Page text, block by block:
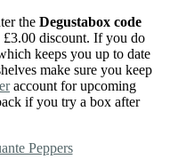
the Degustabox code
discount. If you do
keeps you up to date
make sure you keep
account for upcoming
if you try a box after